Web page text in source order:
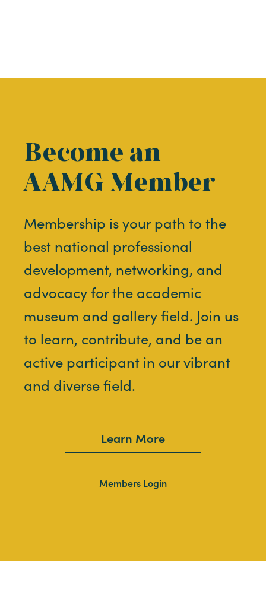
Become an
AAMG Member
Membership is your path to the
best national professional
development, networking, and
advocacy for the academic
museum and gallery field. Join us
to learn, contribute, and be an
active participant in our vibrant
and diverse field.
Learn More
Members Login